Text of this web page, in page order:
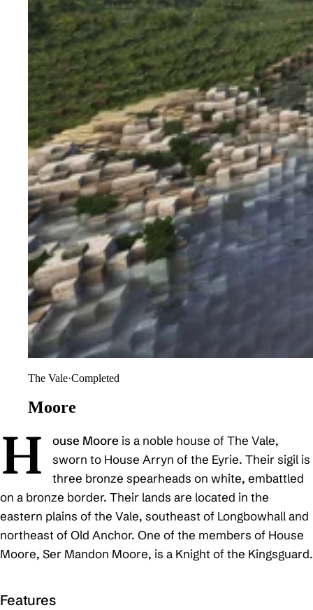
The Vale·Completed
Moore
H ouse Mooreis a noble house of The Vale,
sworn to House Arryn of the Eyrie. Their sigil is
three bronze spearheads on white, embattled
on a bronze border. Their lands are located in the
eastern plains of the Vale, southeast of Longbowhall and
northeast of Old Anchor. One of the members of House
Moore, Ser Mandon Moore, is a Knight of the Kingsguard.
Features